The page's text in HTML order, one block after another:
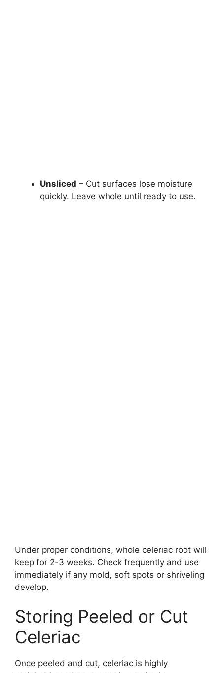
Unsliced – Cut surfaces lose moisture
quickly. Leave whole until ready to use.
Under proper conditions, whole celeriac root will
keep for 2-3 weeks. Check frequently and use
immediately if any mold, soft spots or shriveling
develop.
Storing Peeled or Cut
Celeriac
Once peeled and cut, celeriac is highly